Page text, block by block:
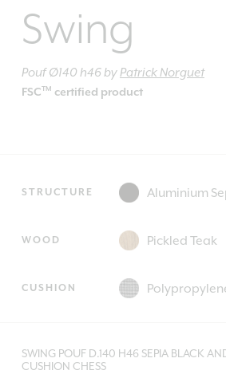
Swing
Pouf Ø140 h46byPatrick Norguet
FSCTM certified product
STRUCTURE
WOOD
CUSHION
SWING POUF D.140 H46 SEPIA BLACK
CUSHION CHESS